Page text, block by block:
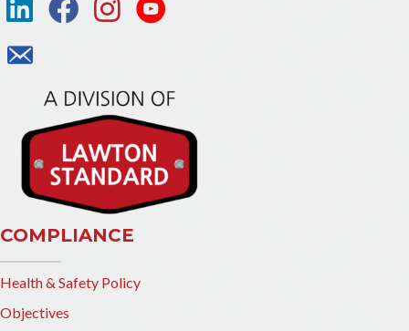
COMPLIANCE
Health & Safety Policy
Objectives